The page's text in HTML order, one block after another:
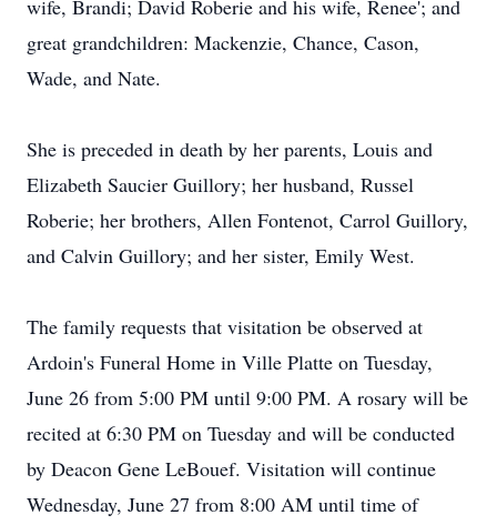
wife, Brandi; David Roberie and his wife, Renee'; and
great grandchildren: Mackenzie, Chance, Cason,
Wade, and Nate.
She is preceded in death by her parents, Louis and
Elizabeth Saucier Guillory; her husband, Russel
Roberie; her brothers, Allen Fontenot, Carrol Guillory,
and Calvin Guillory; and her sister, Emily West.
The family requests that visitation be observed at
Ardoin's Funeral Home in Ville Platte on Tuesday,
June 26 from 5:00 PM until 9:00 PM. A rosary will be
recited at 6:30 PM on Tuesday and will be conducted
by Deacon Gene LeBouef. Visitation will continue
Wednesday, June 27 from 8:00 AM until time of